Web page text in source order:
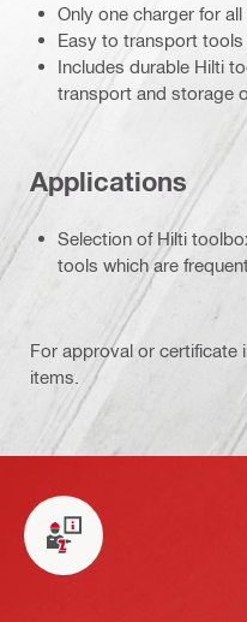
Only one charger for
Easy to transport
Includes durable Hilti
transport and storage
Applications
Selection of Hilti
tools which are
For approval or certificate
items.